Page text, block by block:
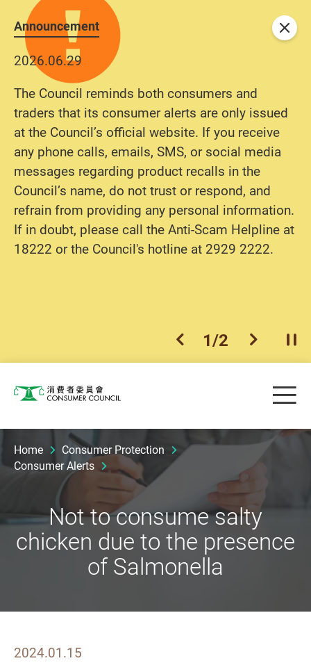
Announcement
2026.06.29
The Council reminds both consumers and
traders that its consumer alerts are only issued
at the Council’s official website. If you receive
any phone calls, emails, SMS, or social media
messages regarding product recalls in the
Council’s name, do not trust or respond, and
refrain from providing any personal information.
If in doubt, please call the Anti-Scam Helpline at
18222 or the Council's hotline at 2929 2222.
previous item
1/2 next item
Close
Consumer Council
Home
Consumer Protection
Consumer Alerts
Not to consume salty
chicken due to the presence
of Salmonella
2024.01.15